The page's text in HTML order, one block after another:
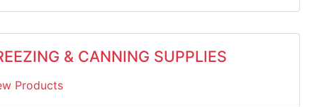
& CANNING SUPPLIES
Products